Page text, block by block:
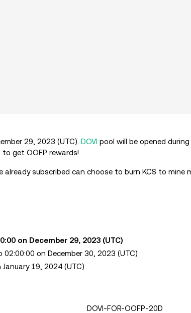
29, 2023 (UTC). DOVI pool will be opened
get OOFP rewards!
subscribed can choose to burn KCS to mine
on December 29, 2023 (UTC)
on December 30, 2023 (UTC)
19, 2024 (UTC)
DOVI-FOR-OOFP-20D